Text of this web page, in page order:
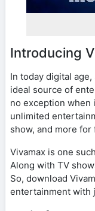
Introducing
In today digital
ideal source of
no exception when
unlimited
show, and more for
Vivamax is one
Along with TV
So, download
entertainment with